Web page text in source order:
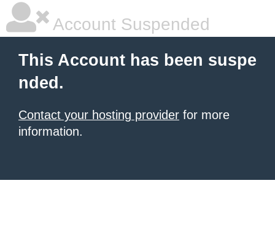
Account Suspended
This Account has been suspe
nded.
Contact your hosting provider for more
information.